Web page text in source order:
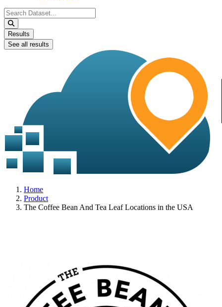
Search
...
Results
See all results
Home
Product
The Coffee Bean And Tea Leaf Locations in the USA